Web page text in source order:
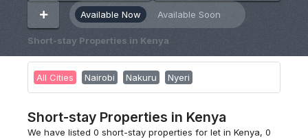
Available Now Available Soon
Short-stay Properties in Kenya
All Cities Nairobi Nakuru Nyeri
Short-stay Properties in Kenya
We have listed 0 short-stay properties for let in Kenya, 0